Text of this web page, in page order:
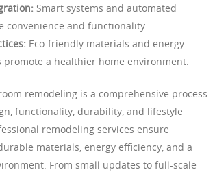
Smart systems and automated
convenience and functionality.
Eco-friendly materials and energy-
promote a healthier home environment.
remodeling is a comprehensive process
functionality, durability, and lifestyle
remodeling services ensure
materials, energy efficiency, and a
From small updates to full-scale